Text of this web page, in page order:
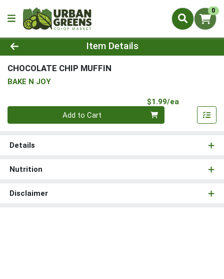
0
Product Details Page
Item Details
CHOCOLATE CHIP MUFFIN
BAKE N JOY
$1.99/ea
Quantity 0
Add to Cart
Details
Nutrition
Disclaimer